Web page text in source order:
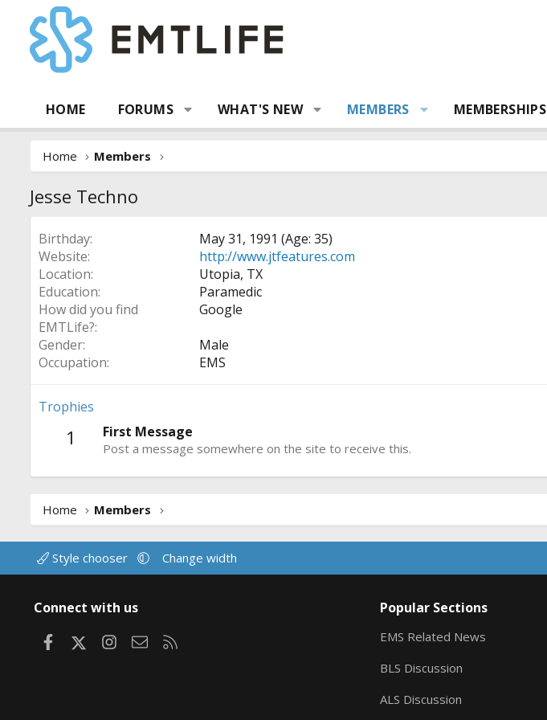
HOME FORUMS WHAT'S NEW MEMBERS MEMBERSHIPS
Home Members
Jesse Techno
Birthday
May 31, 1991 (Age: 35)
Website
http://www.jtfeatures.com
Location
Utopia, TX
Education
Paramedic
How did you find
EMTLife?
Google
Gender
Male
Occupation
EMS
Trophies
1 First Message
Post a message somewhere on the site to receive this.
Home Members
Style chooser Change width
Connect with us
FacebookInstagram
Contact us
Popular Sections
EMS Related News
BLS Discussion
ALS Discussion